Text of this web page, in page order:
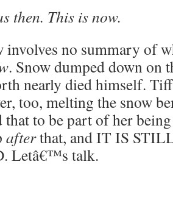
then. This is now.
involves no summary of
. Snow dumped down on
nearly died himself.
too, melting the snow
to be part of her
afterthat, and IT IS
Letâ€™s talk.